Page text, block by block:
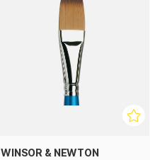
WINSOR & NEWTON